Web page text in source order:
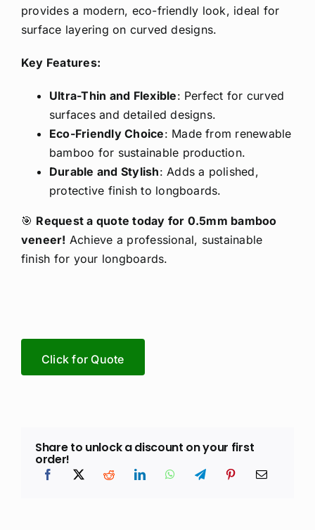
provides a modern, eco-friendly look, ideal for
surface layering on curved designs.
Key Features:
Ultra-Thin and Flexible: Perfect for curved
surfaces and detailed designs.
Eco-Friendly Choice: Made from renewable
bamboo for sustainable production.
Durable and Stylish: Adds a polished,
protective finish to longboards.
🎯 Request a quote today for 0.5mm bamboo
veneer! Achieve a professional, sustainable
finish for your longboards.
Click for Quote
Share to unlock a discount on your first
order!